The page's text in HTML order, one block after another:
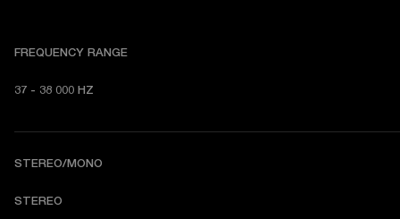
FREQUENCY RANGE
37 - 38 000 HZ
STEREO/MONO
STEREO